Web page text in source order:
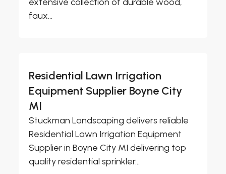
faux...
Residential Lawn Irrigation
Equipment Supplier Boyne City
MI
Stuckman Landscaping delivers reliable
Residential Lawn Irrigation Equipment
Supplier in Boyne City MI delivering top
quality residential sprinkler...